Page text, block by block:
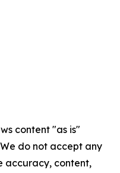
content "as is"
do not accept any
accuracy, content,